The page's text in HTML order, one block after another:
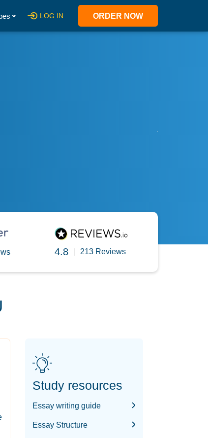
LOG IN ORDER NOW
4.8 213 Reviews
Study resources
Essay writing guide
Essay Structure